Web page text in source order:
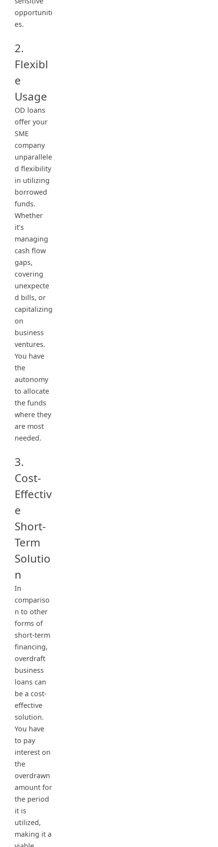
opportuniti
es.
2.
Flexibl
e
Usage
OD loans
offer your
SME
company
unparallele
d flexibility
in utilizing
borrowed
funds.
Whether
it’s
managing
cash flow
gaps,
covering
unexpecte
d bills, or
capitalizing
on
business
ventures.
You have
the
autonomy
to allocate
the funds
where they
are most
needed.
3.
Cost-
Effectiv
e
Short-
Term
Solutio
n
In
compariso
n to other
forms of
short-term
financing,
overdraft
business
loans can
be a cost-
effective
solution.
You have
to pay
interest on
the
overdrawn
amount for
the period
it is
utilized,
making it a